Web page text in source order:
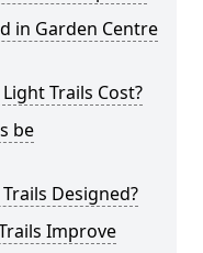
in Garden Centre
Trails Cost?
be
Designed?
Improve